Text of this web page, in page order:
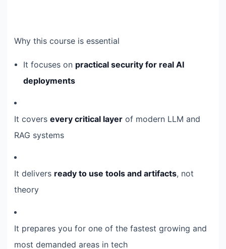
Why this course is essential
It focuses on practical security for real AI
deployments
It covers every critical layer of modern LLM and
RAG systems
It delivers ready to use tools and artifacts, not
theory
It prepares you for one of the fastest growing and
most demanded areas in tech